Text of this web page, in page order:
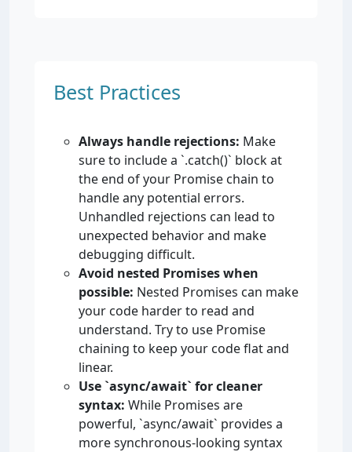
Best Practices
Always handle rejections: Make
sure to include a `.catch()` block at
the end of your Promise chain to
handle any potential errors.
Unhandled rejections can lead to
unexpected behavior and make
debugging difficult.
Avoid nested Promises when
possible: Nested Promises can make
your code harder to read and
understand. Try to use Promise
chaining to keep your code flat and
linear.
Use `async/await` for cleaner
syntax: While Promises are
powerful, `async/await` provides a
more synchronous-looking syntax